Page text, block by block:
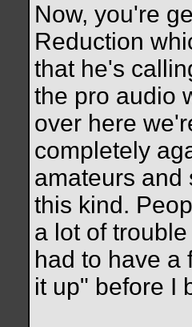
Now, you're
Reduction
that he's
the pro audio
over here
completely
amateurs and
this kind.
a lot of
had to have a
it up" before I